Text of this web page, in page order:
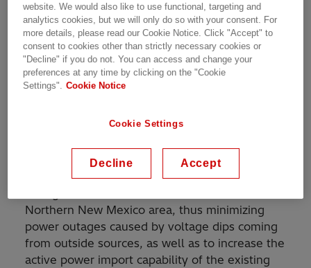
SVC for increased power transmission capacity in
subtransmission network
A static Var Compensator (SVC) rated at 46
supplied by Hitachi Energy has been in
Laboratory in New Mexico, USA. The Purposes
of the SVC installation are to achieve dynamic
Northern New Mexico area, thus minimizing
power outages caused by voltage dips coming
from outside sources, as well as to increase the
active power import capability of the existing
website. We would also like to use functional, targeting and
analytics cookies, but we will only do so with your consent. For
more details, please read our Cookie Notice. Click "Accept" to
consent to cookies other than strictly necessary cookies or
"Decline" if you do not. You can access and change your
preferences at any time by clicking on the "Cookie
Settings".
Cookie Notice
Cookie Settings
Decline Accept